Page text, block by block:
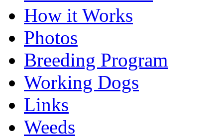
How it Works
Photos
Breeding Program
Working Dogs
Links
Weeds